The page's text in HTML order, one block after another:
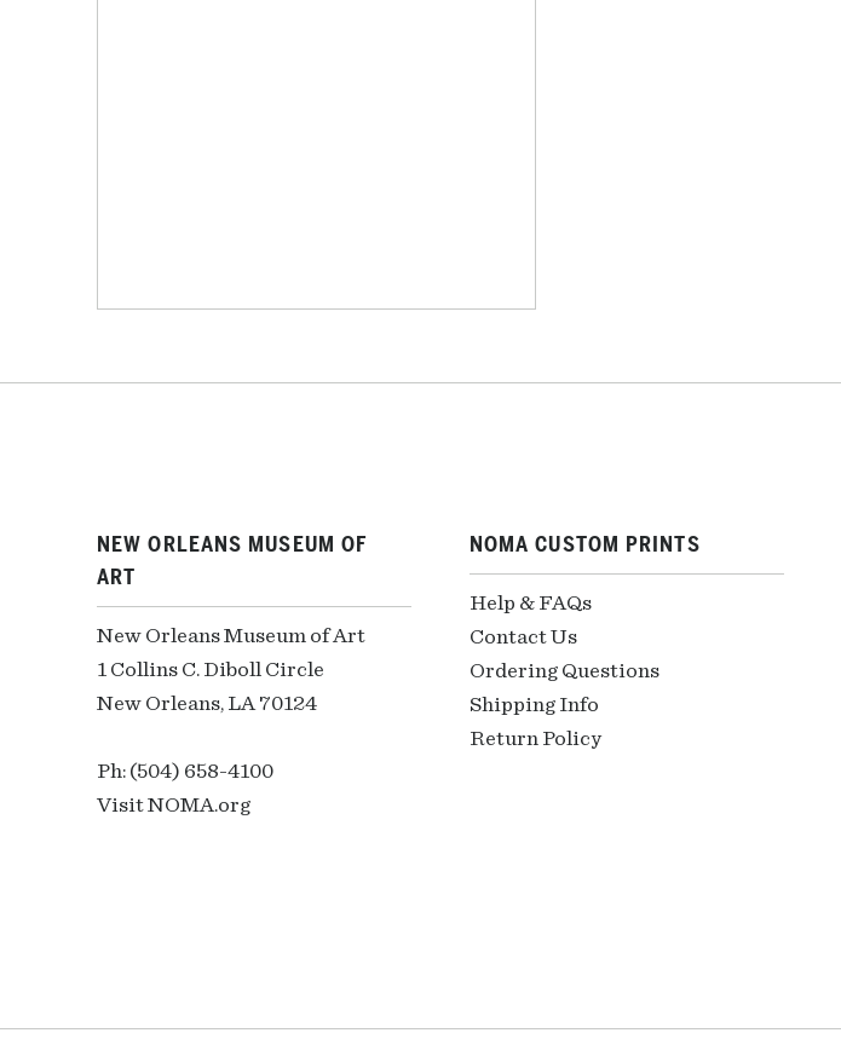
NEW ORLEANS MUSEUM OF
ART
New Orleans Museum of Art
1 Collins C. Diboll Circle
New Orleans, LA 70124
Ph: (504) 658-4100
Visit NOMA.org
NOMA CUSTOM PRINTS
Help & FAQs
Contact Us
Ordering Questions
Shipping Info
Return Policy